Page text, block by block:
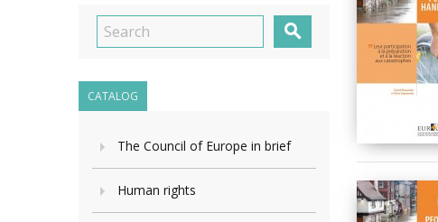

CATALOG
The Council of Europe in brief
Human rights